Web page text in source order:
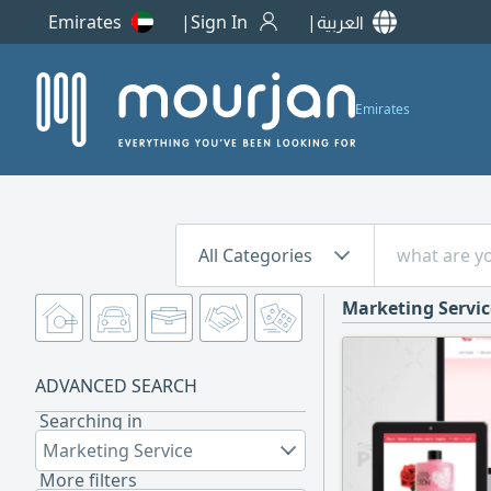
Emirates Sign In العربية
Emirates
All Categories
ADVANCED SEARCH
Searching in
Marketing Service
More filters
Marketing